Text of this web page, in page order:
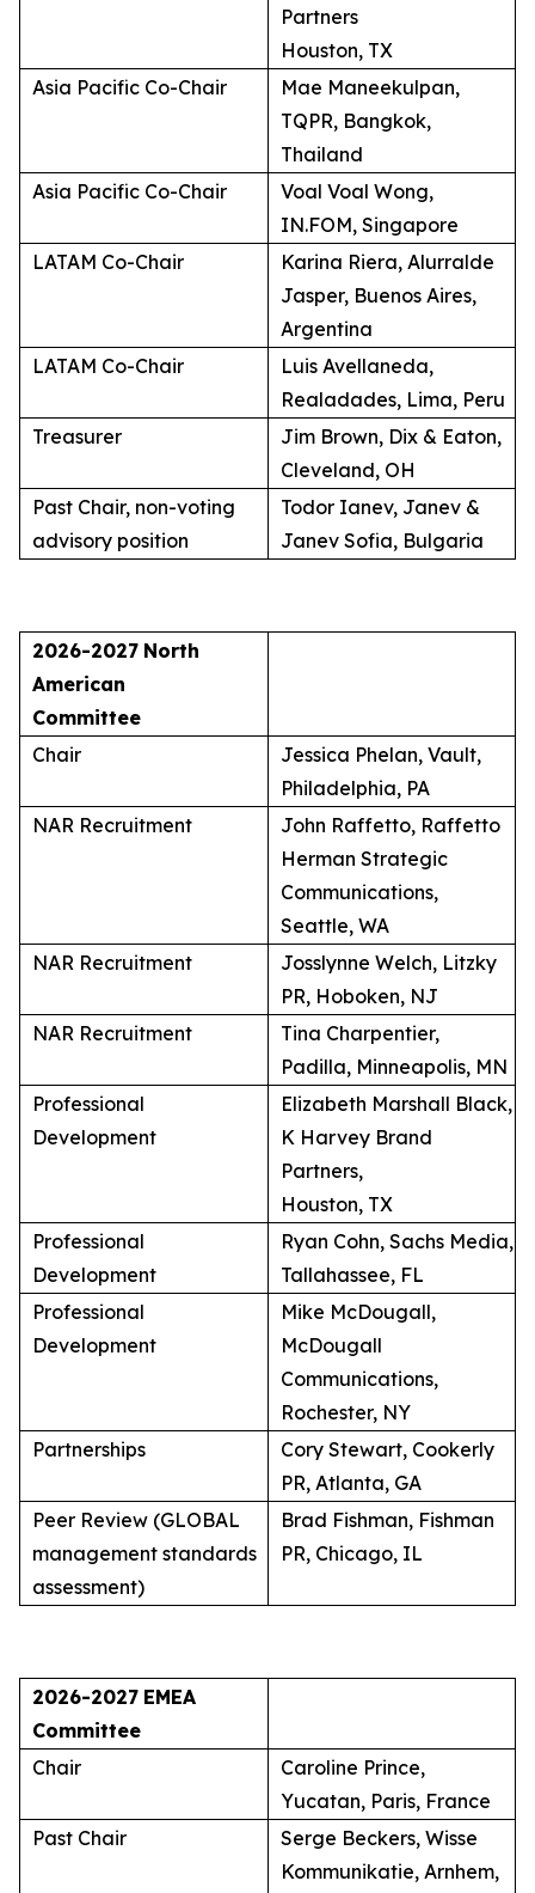
Partners
Houston, TX
Asia Pacific Co-Chair
Mae Maneekulpan,
TQPR, Bangkok,
Thailand
Asia Pacific Co-Chair
Voal Voal Wong,
IN.FOM, Singapore
LATAM Co-Chair
Karina Riera, Alurralde
Jasper, Buenos Aires,
Argentina
LATAM Co-Chair
Luis Avellaneda,
Realadades, Lima, Peru
Treasurer
Jim Brown, Dix & Eaton,
Cleveland, OH
Past Chair, non-voting
advisory position
Todor Ianev, Janev &
Janev Sofia, Bulgaria
2026-2027 North
American
Committee
Chair
Jessica Phelan, Vault,
Philadelphia, PA
NAR Recruitment
John Raffetto, Raffetto
Herman Strategic
Communications,
Seattle, WA
NAR Recruitment
Josslynne Welch, Litzky
PR, Hoboken, NJ
NAR Recruitment
Tina Charpentier,
Padilla, Minneapolis, MN
Professional
Development
Elizabeth Marshall Black,
K Harvey Brand
Partners,
Houston, TX
Professional
Development
Ryan Cohn, Sachs Media,
Tallahassee, FL
Professional
Development
Mike McDougall,
McDougall
Communications,
Rochester, NY
Partnerships
Cory Stewart, Cookerly
PR, Atlanta, GA
Peer Review (GLOBAL
management standards
assessment)
Brad Fishman, Fishman
PR, Chicago, IL
2026-2027 EMEA
Committee
Chair
Caroline Prince,
Yucatan, Paris, France
Past Chair
Serge Beckers, Wisse
Kommunikatie, Arnhem,